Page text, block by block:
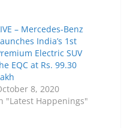
– Mercedes-Benz
India’s 1st
Electric SUV
EQC at Rs. 99.30
8, 2020
"Latest Happenings"